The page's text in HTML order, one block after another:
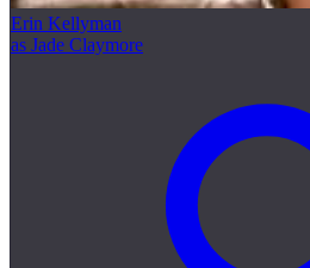
Erin Kellyman
as Jade Claymore